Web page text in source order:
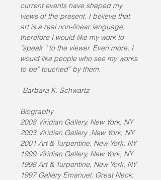
current events have shaped my
views of the present. I believe that
art is a real non-linear language,
therefore I would like my work to
“speak “ to the viewer. Even more, I
would like people who see my works
to be” touched” by them.
-Barbara K. Schwartz
Biography
2008 Viridian Gallery, New York, NY
2003 Viridian Gallery ,New York, NY
2001 Art & Turpentine, New York, NY
1999 Viridian Gallery, New York, NY
1998 Art & Turpentine, New York, NY
1997 Gallery Emanuel, Great Neck,